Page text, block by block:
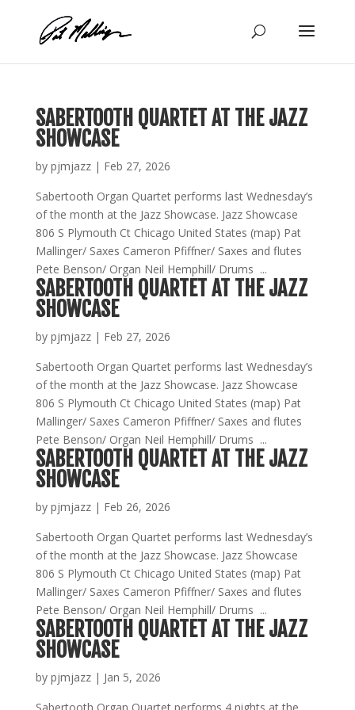
content
SABERTOOTH QUARTET AT THE JAZZ
SHOWCASE
by pjmjazz| Feb 27, 2026
Sabertooth Organ Quartet performs last Wednesday’s
of the month at the Jazz Showcase. Jazz Showcase
806 S Plymouth Ct Chicago United States (map) Pat
Mallinger/ Saxes Cameron Pfiffner/ Saxes and flutes
Pete Benson/ Organ Neil Hemphill/ Drums ...
SABERTOOTH QUARTET AT THE JAZZ
SHOWCASE
by pjmjazz| Feb 27, 2026
Sabertooth Organ Quartet performs last Wednesday’s
of the month at the Jazz Showcase. Jazz Showcase
806 S Plymouth Ct Chicago United States (map) Pat
Mallinger/ Saxes Cameron Pfiffner/ Saxes and flutes
Pete Benson/ Organ Neil Hemphill/ Drums ...
SABERTOOTH QUARTET AT THE JAZZ
SHOWCASE
by pjmjazz| Feb 26, 2026
Sabertooth Organ Quartet performs last Wednesday’s
of the month at the Jazz Showcase. Jazz Showcase
806 S Plymouth Ct Chicago United States (map) Pat
Mallinger/ Saxes Cameron Pfiffner/ Saxes and flutes
Pete Benson/ Organ Neil Hemphill/ Drums ...
SABERTOOTH QUARTET AT THE JAZZ
SHOWCASE
by pjmjazz| Jan 5, 2026